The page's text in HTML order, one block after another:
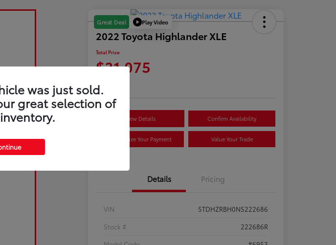
Great Deal Play Video
2022 Toyota Highlander XLE
Total Price
$31,075
View Details Confirm Availability
Customize Your Payment Value Your Trade
Details Pricing
VIN
5TDHZRBH0NS222686
Stock #
222686R
was just sold.
great selection of